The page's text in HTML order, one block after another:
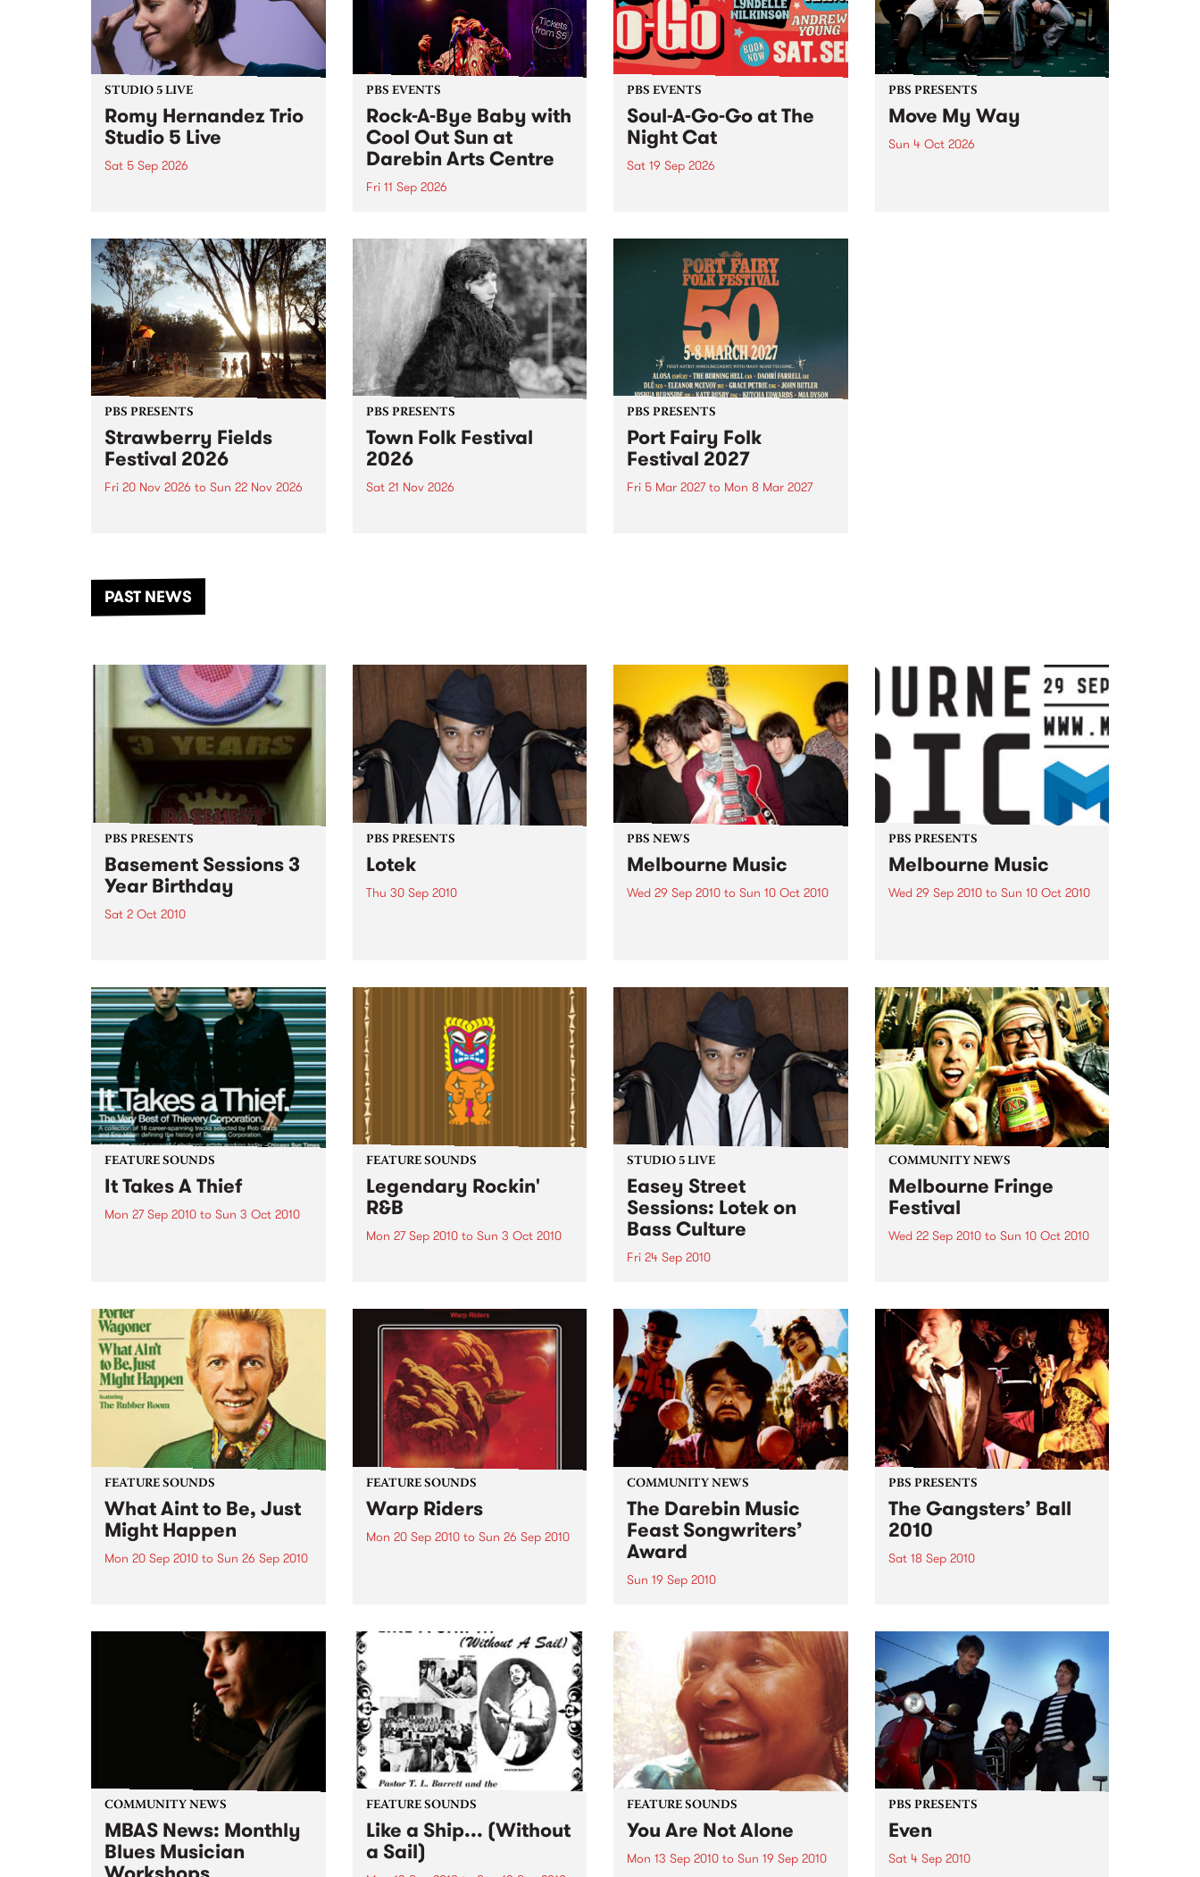
STUDIO 5 LIVE
Romy Hernandez Trio
Studio 5 Live
Sat 5 Sep 2026
in to Fiesta Jazz on Saturday
September 5 from 11am.
PBS EVENTS
Rock-A-Bye Baby with
Cool Out Sun at
Darebin Arts Centre
Fri 11 Sep 2026
this September featuring Cool
Out Sun .
PBS EVENTS
Soul-A-Go-Go at The
Night Cat
Sat 19 Sep 2026
PBS PRESENTS
Move My Way
Sun 4 Oct 2026
PBS PRESENTS
Strawberry Fields
Festival 2026
Fri 20 Nov 2026 to Sun 22 Nov 2026
another unforgettable weekend
of music, art and connection.
PBS PRESENTS
Town Folk Festival
2026
Sat 21 Nov 2026
PBS PRESENTS
Port Fairy Folk
Festival 2027
Fri 5 Mar 2027to Mon 8 Mar 2027
PAST NEWS
PBS PRESENTS
Basement Sessions 3
Year Birthday
Sat 2 Oct 2010
PBS PRESENTS
Lotek
Thu 30 Sep 2010
Rudest Dude.
PBS NEWS
Melbourne Music
Wed 29 Sep 2010 to Sun 10 Oct 2010
PBS PRESENTS
Melbourne Music
Wed 29 Sep 2010to Sun 10 Oct 2010
FEATURE SOUNDS
It Takes A Thief
Mon 27 Sep 2010 to Sun 3 Oct 2010
album, It Takes A Thief, coming
out on ESL Music / Shock
Entertainment on September
24’th. The album...
FEATURE SOUNDS
Legendary Rockin'
R&B
Mon 27 Sep 2010to Sun 3 Oct 2010
expose lesser known or forgotten
lights of R&B music from the 50’s
and 60’s. The scene in...
STUDIO 5 LIVE
Easey Street
Sessions: Lotek on
Bass Culture
Fri 24 Sep 2010
Laden.
COMMUNITY NEWS
Melbourne Fringe
Festival
Wed 22 Sep 2010to Sun 10 Oct 2010
smartest and most inspirational
art in the country this spring.
FEATURE SOUNDS
What Aint to Be, Just
Might Happen
Mon 20 Sep 2010 to Sun 26 Sep 2010
often ahead of his time who has
always appeared hopelessly
behind the times. He's among the
FEATURE SOUNDS
Warp Riders
Mon 20 Sep 2010to Sun 26 Sep 2010
flawless slabs of vintage
heaviness on Kemado Records,
toured the world with...
COMMUNITY NEWS
The Darebin Music
Feast Songwriters’
Award
Sun 19 Sep 2010
showcases the fine calibre of
songwriters that live and work
within Darebin.
PBS PRESENTS
The Gangsters’ Ball
2010
Sat 18 Sep 2010
COMMUNITY NEWS
MBAS News: Monthly
Blues Musician
FEATURE SOUNDS
Like a Ship... (Without
a Sail)
FEATURE SOUNDS
You Are Not Alone
Mon 13 Sep 2010 to Sun 19 Sep 2010
PBS PRESENTS
Even
Sat 4 Sep 2010